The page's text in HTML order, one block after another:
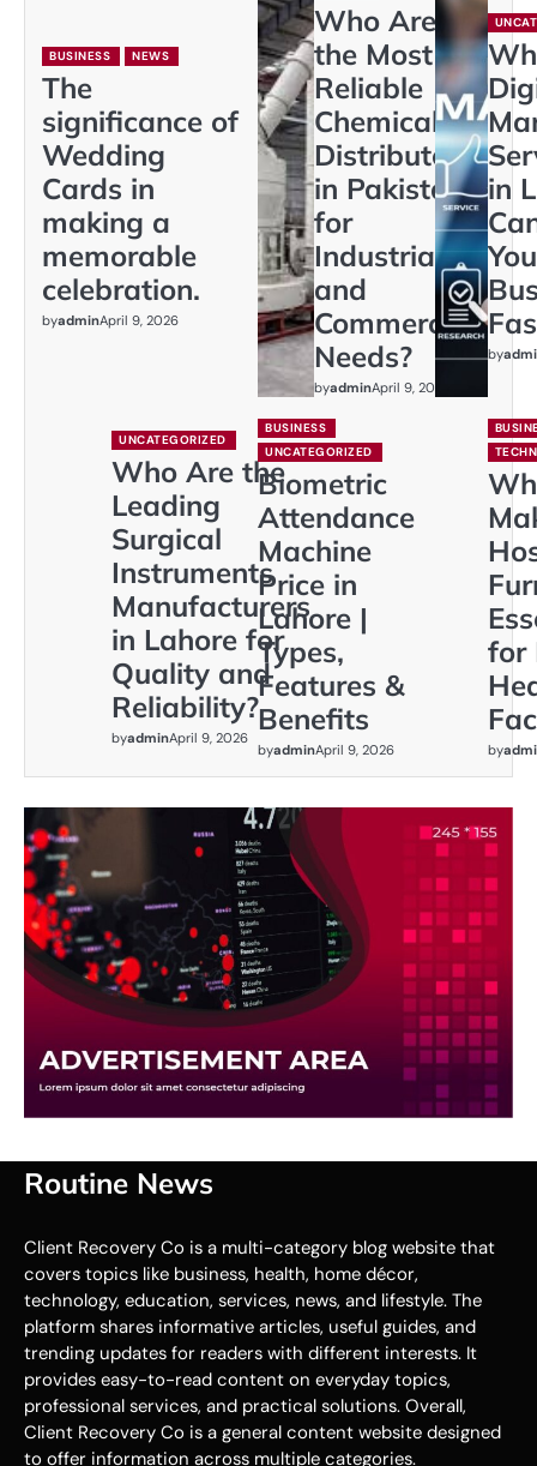
BUSINESS NEWS
The
significance of
Wedding
Cards in
making a
memorable
celebration.
byadminApril 9, 2026
Who Are
the Most
Reliable
Chemical
Distributors
in Pakistan
for
Industrial
and
Commercial
Needs?
byadminApril 9, 2026
in
by
UNCATEGORIZED
Who Are the
Leading
Surgical
Instruments
Manufacturers
in Lahore for
Quality and
Reliability?
byadminApril 9, 2026
BUSINESS
UNCATEGORIZED
Biometric
Attendance
Machine
Price in
Lahore |
Types,
Features &
Benefits
byadminApril 9, 2026
for
by
Routine News
Client Recovery Co is a multi-category blog website that
covers topics like business, health, home décor,
technology, education, services, news, and lifestyle. The
platform shares informative articles, useful guides, and
trending updates for readers with different interests. It
provides easy-to-read content on everyday topics,
professional services, and practical solutions. Overall,
Client Recovery Co is a general content website designed
to offer information across multiple categories.